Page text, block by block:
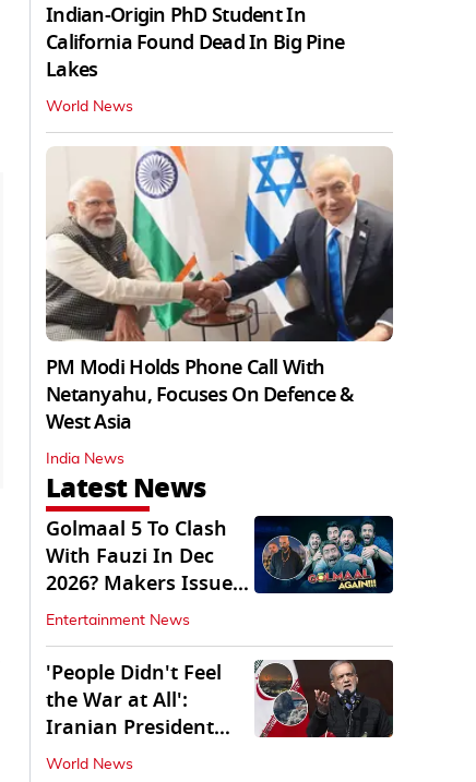
Indian-Origin PhD Student In
California Found Dead In Big Pine
Lakes
World News
PM Modi Holds Phone Call With
Netanyahu, Focuses On Defence &
West Asia
India News
Latest News
Golmaal 5 To Clash
With Fauzi In Dec
2026? Makers Issue
Clarification
Entertainment News
'People Didn't Feel
the War at All':
Iranian President
Pezeshkian Says
World News